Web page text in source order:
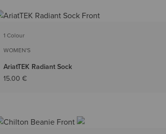
1 Colour
WOMEN'S
AriatTEK Radiant Sock
15.00 €